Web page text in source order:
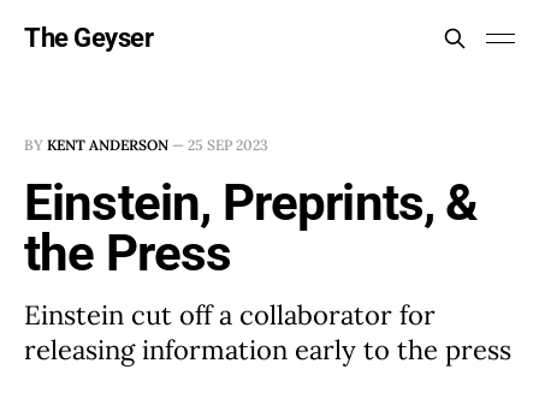
The Geyser
BY KENT ANDERSON — 25 SEP 2023
Einstein, Preprints, &
the Press
Einstein cut off a collaborator for
releasing information early to the press